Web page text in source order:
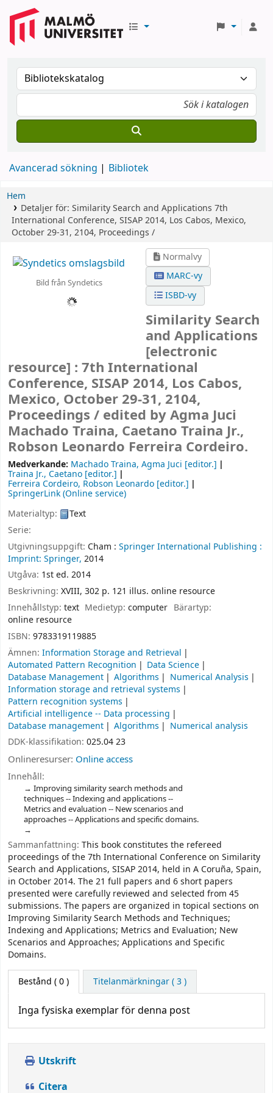
Avancerad sökning Bibliotek
Hem
Detaljer för: Similarity Search and Applications 7th
International Conference, SISAP 2014, Los Cabos, Mexico,
October 29-31, 2104, Proceedings /
Bild från Syndetics
Normalvy
MARC-vy
ISBD-vy
Similarity Search
and Applications
[electronic
resource] : 7th International
Conference, SISAP 2014, Los Cabos,
Mexico, October 29-31, 2104,
Proceedings / edited by Agma Juci
Machado Traina, Caetano Traina Jr.,
Robson Leonardo Ferreira Cordeiro.
Medverkande: Machado Traina, Agma Juci [editor.]
Traina Jr., Caetano [editor.]
Ferreira Cordeiro, Robson Leonardo [editor.]
SpringerLink (Online service)
Materialtyp:
Text
Serie:
Utgivningsuppgift: Cham : Springer International Publishing :
Imprint: Springer, 2014
Utgåva: 1st ed. 2014
Beskrivning: XVIII, 302 p. 121 illus. online resource
Innehållstyp: text Medietyp:computer Bärartyp:
online resource
ISBN: 9783319119885
Ämnen: Information Storage and Retrieval
Automated Pattern Recognition
Data Science
Database Management
Algorithms
Numerical Analysis
Information storage and retrieval systems
Pattern recognition systems
Artificial intelligence -- Data processing
Database management
Algorithms
Numerical analysis
DDK-klassifikation: 025.04 23
Onlineresurser: Online access
Innehåll:
Improving similarity search methods and
techniques -- Indexing and applications --
Metrics and evaluation -- New scenarios and
approaches -- Applications and specific domains.
Sammanfattning: This book constitutes the refereed
proceedings of the 7th International Conference on Similarity
Search and Applications, SISAP 2014, held in A Coruña, Spain,
in October 2014. The 21 full papers and 6 short papers
presented were carefully reviewed and selected from 45
submissions. The papers are organized in topical sections on
Improving Similarity Search Methods and Techniques;
Indexing and Applications; Metrics and Evaluation; New
Scenarios and Approaches; Applications and Specific
Domains.
Bestånd ( 0 ) Titelanmärkningar ( 3 )
Inga fysiska exemplar för denna post
Utskrift
Citera